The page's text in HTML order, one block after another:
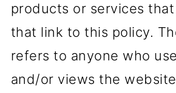
products or services
that link to this policy.
refers to anyone who
and/or views the